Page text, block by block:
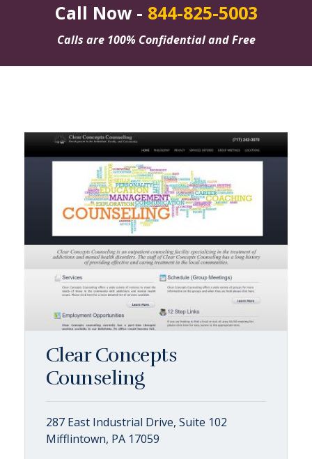
Call Now - 844-825-5003
Calls are 100% Confidential and Free
Clear Concepts
Counseling
287 East Industrial Drive, Suite 102
Mifflintown, PA 17059